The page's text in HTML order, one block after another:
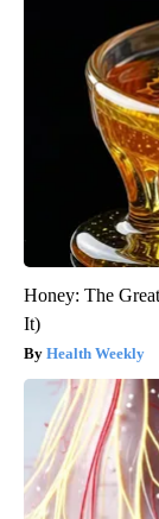
Honey: The
It)
Health Weekly